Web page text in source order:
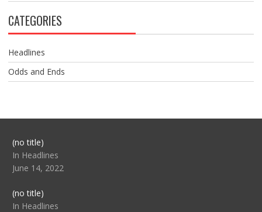
CATEGORIES
Headlines
Odds and Ends
(no title)Post
104517
In Headlines
June 14, 2022
(no title)Post
104512
In Headlines